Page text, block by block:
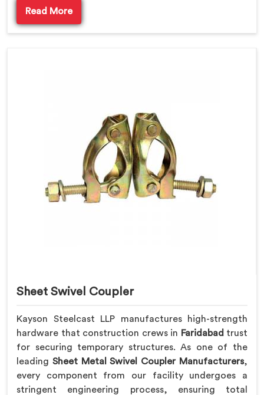
Read More
Sheet Swivel Coupler
Kayson Steelcast LLP manufactures high-strength
hardware that construction crews in Faridabad trust
for securing temporary structures. As one of the
leading Sheet Metal Swivel Coupler Manufacturers,
every component from our facility undergoes a
stringent engineering process, ensuring total